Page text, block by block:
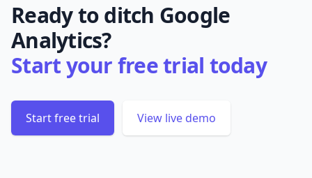
Ready to ditch Google
Analytics?
Start your free trial today
Start free trial View live demo